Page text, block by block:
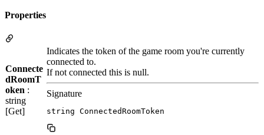
Properties
Connecte
dRoomT
oken :
string
[Get]
Indicates the token of the game room you're currently
connected to.
If not connected this is null.
Signature
string ConnectedRoomToken